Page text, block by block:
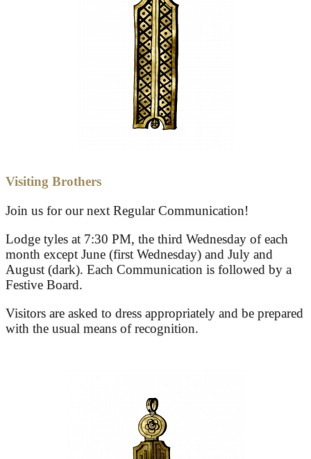
Visiting Brothers
Join us for our next Regular Communication!
Lodge tyles at 7:30 PM, the third Wednesday of each
month except June (first Wednesday) and July and
August (dark). Each Communication is followed by a
Festive Board.
Visitors are asked to dress appropriately and be prepared
with the usual means of recognition.